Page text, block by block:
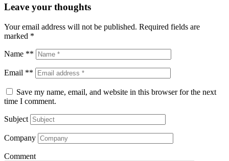
Leave your thoughts
Your email address will not be published. Required fields are
marked *
Name **
Email **
Save my name, email, and website in this browser for the next
time I comment.
Subject
Company
Comment